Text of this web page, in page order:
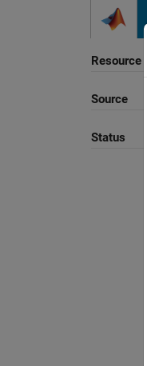
Resource
Source
Status